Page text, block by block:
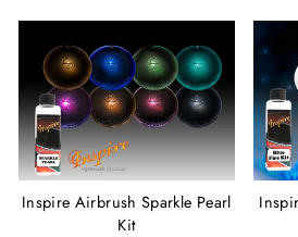
Inspire Airbrush Sparkle Pearl
Kit